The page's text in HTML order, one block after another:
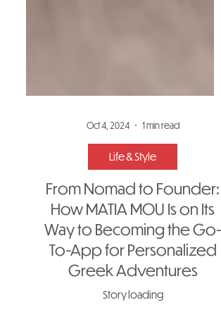
Oct 4, 2024 1 min read
Life & Style
From Nomad to Founder:
How MATIA MOU Is on Its
Way to Becoming the Go-
To-App for Personalized
Greek Adventures